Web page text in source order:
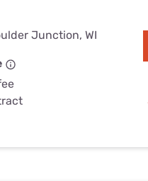
Junction, WI